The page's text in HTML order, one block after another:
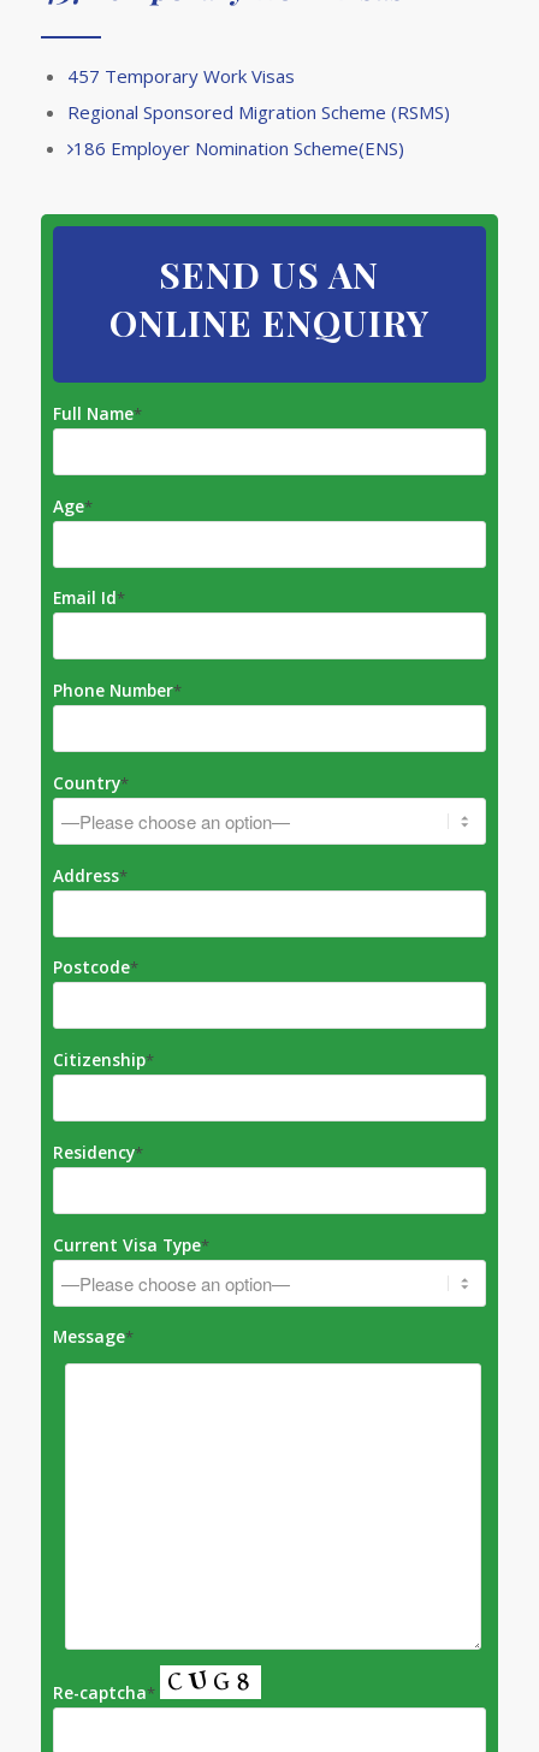
457 Temporary Work Visas
​Regional Sponsored Migration Scheme (RSMS)
186 Employer Nomination Scheme(ENS)
SEND US AN
ONLINE ENQUIRY
Full Name*
Age*
Email Id*
Phone Number*
Country*
Address*
Postcode*
Citizenship*
Residency*
Current Visa Type*
Message*
Re-captcha*